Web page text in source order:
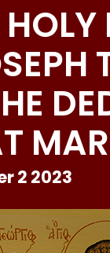
2 2023